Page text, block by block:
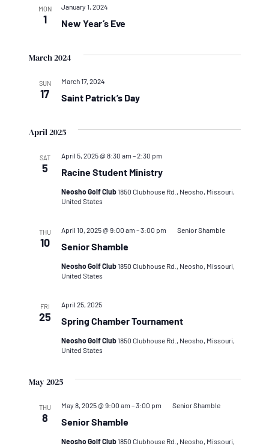
MON
1 New Year’s Eve
January 1, 2024
March 2024
SUN
17 Saint Patrick’s Day
March 17, 2024
April 2025
SAT
5 Racine Student Ministry
April 5, 2025 @ 8:30 am –2:30 pm
Neosho Golf Club1850 Clubhouse Rd., Neosho, Missouri,
United States
THU
10 Senior Shamble
April 10, 2025 @ 9:00 am –3:00 pm Senior Shamble
Neosho Golf Club1850 Clubhouse Rd., Neosho, Missouri,
United States
FRI
25 Spring Chamber Tournament
April 25, 2025
Neosho Golf Club1850 Clubhouse Rd., Neosho, Missouri,
United States
May 2025
THU
8 Senior Shamble
May 8, 2025 @ 9:00 am –3:00 pm Senior Shamble
Neosho Golf Club1850 Clubhouse Rd., Neosho, Missouri,